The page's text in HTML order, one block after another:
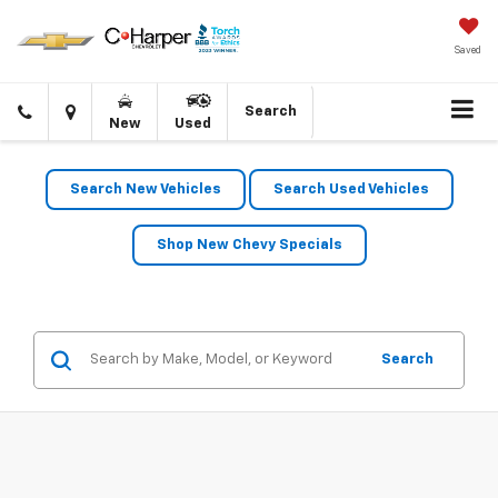
Saved
Click
to
Directions
New Used
Search
Search New Vehicles Search Used Vehicles
Shop New Chevy Specials
Search